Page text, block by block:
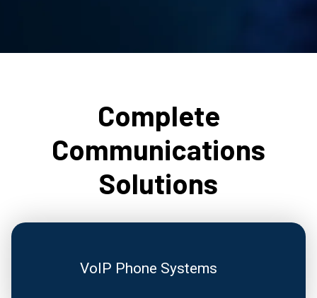
Complete
Communications
Solutions
VoIP Phone Systems